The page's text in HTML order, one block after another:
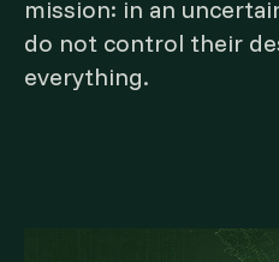
mission: in an
do not control their
everything.